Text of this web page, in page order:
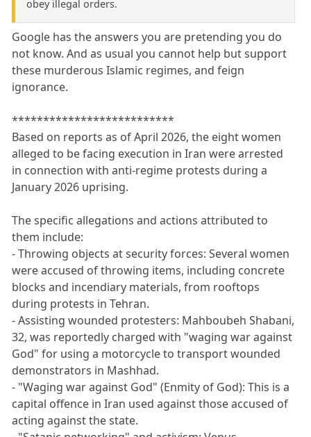
obey illegal orders.
Google has the answers you are pretending you do
not know. And as usual you cannot help but support
these murderous Islamic regimes, and feign
ignorance.
**************************
Based on reports as of April 2026, the eight women
alleged to be facing execution in Iran were arrested
in connection with anti-regime protests during a
January 2026 uprising.
The specific allegations and actions attributed to
them include:
- Throwing objects at security forces: Several women
were accused of throwing items, including concrete
blocks and incendiary materials, from rooftops
during protests in Tehran.
- Assisting wounded protesters: Mahboubeh Shabani,
32, was reportedly charged with "waging war against
God" for using a motorcycle to transport wounded
demonstrators in Mashhad.
- "Waging war against God" (Enmity of God): This is a
capital offence in Iran used against those accused of
acting against the state.